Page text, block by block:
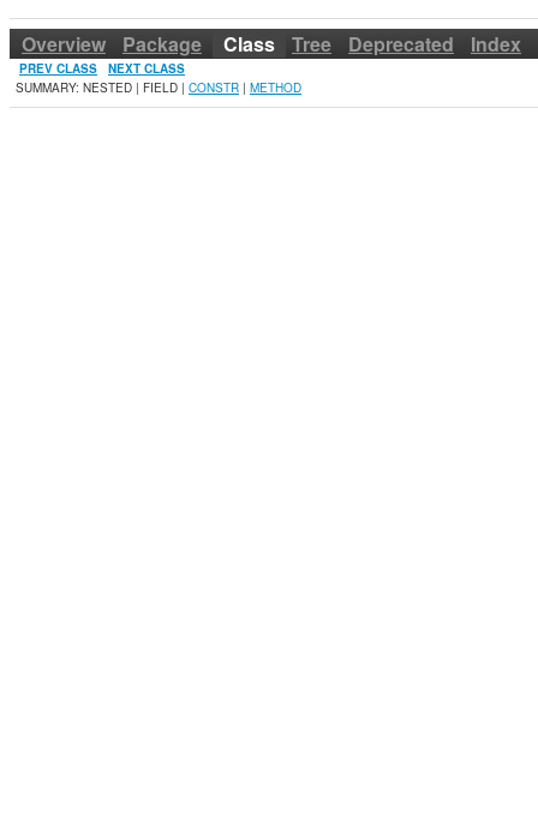
Overview Package Class Tree Deprecated Index
PREV CLASS
NEXT CLASS
SUMMARY: NESTED | FIELD | CONSTR | METHOD